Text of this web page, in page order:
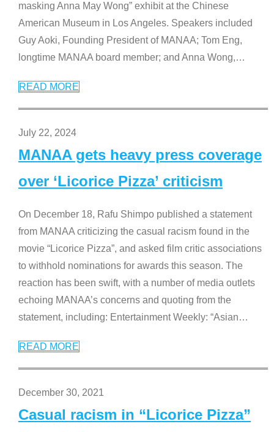
masking Anna May Wong” exhibit at the Chinese
American Museum in Los Angeles. Speakers included
Guy Aoki, Founding President of MANAA; Tom Eng,
longtime MANAA board member; and Anna Wong,…
READ MORE
July 22, 2024
MANAA gets heavy press coverage
over ‘Licorice Pizza’ criticism
On December 18, Rafu Shimpo published a statement
from MANAA criticizing the casual racism found in the
movie “Licorice Pizza”, and asked film critic associations
to withhold nominations for awards this season. The
reaction has been swift, with a number of media outlets
echoing MANAA’s concerns and quoting from the
statement, including: Entertainment Weekly: “Asian…
READ MORE
December 30, 2021
Casual racism in “Licorice Pizza”